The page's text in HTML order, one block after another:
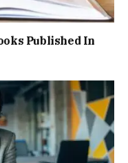
Published In